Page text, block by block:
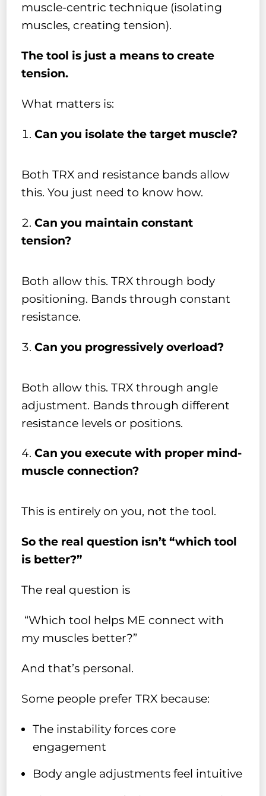
muscle-centric technique (isolating
muscles, creating tension).
The tool is just a means to create
tension.
What matters is:
Can you isolate the target muscle?
Both TRX and resistance bands allow
this. You just need to know how.
Can you maintain constant
tension?
Both allow this. TRX through body
positioning. Bands through constant
resistance.
Can you progressively overload?
Both allow this. TRX through angle
adjustment. Bands through different
resistance levels or positions.
Can you execute with proper mind-
muscle connection?
This is entirely on you, not the tool.
So the real question isn’t “which tool
is better?”
The real question is
“Which tool helps ME connect with
my muscles better?”
And that’s personal.
Some people prefer TRX because:
The instability forces core
engagement
Body angle adjustments feel intuitive